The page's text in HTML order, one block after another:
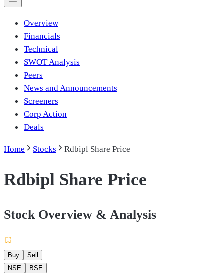
Overview
Financials
Technical
SWOT Analysis
Peers
News and Announcements
Screeners
Corp Action
Deals
Home Stocks Rdbipl Share Price
Rdbipl Share Price
Stock Overview & Analysis
Buy
Sell
NSE
BSE